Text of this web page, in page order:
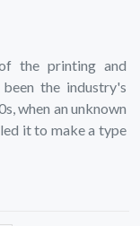
the printing and
the industry's
when an unknown
it to make a type